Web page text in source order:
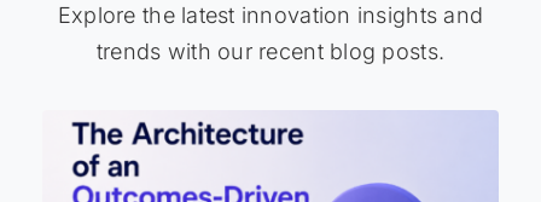
Explore the latest innovation insights and
trends with our recent blog posts.